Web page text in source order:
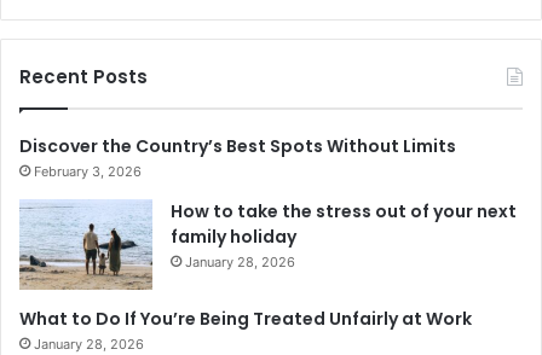
Recent Posts
Discover the Country’s Best Spots Without Limits
February 3, 2026
How to take the stress out of your next
family holiday
January 28, 2026
What to Do If You’re Being Treated Unfairly at Work
January 28, 2026